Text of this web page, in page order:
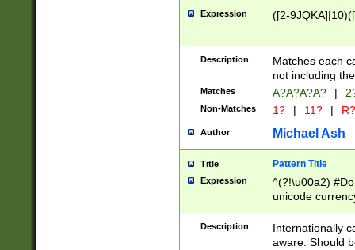
Expression ([2-
Description
Matches each
not including
Matches A?A?A?A? |
Non-Matches 1? | 11? | R?
Author Michael Ash
Title Pattern Title
Expression
^(?!\u00a2)
unicode
zero if 1 or
# if there is a
(?:\1\d{3})* # if
Description
Internationally
aware. Should